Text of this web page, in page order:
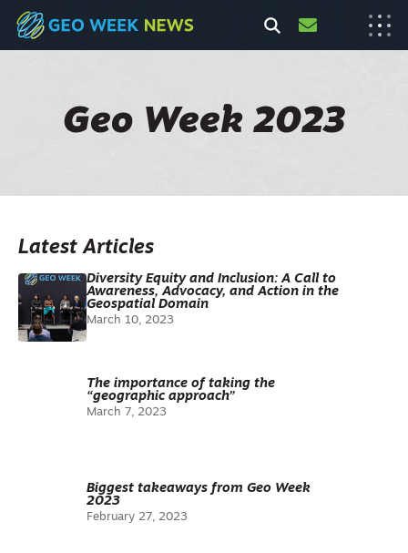
Geo Week 2023
Latest Articles
Diversity Equity and Inclusion: A Call to
Awareness, Advocacy, and Action in the
Geospatial Domain
March 10, 2023
The importance of taking the
“geographic approach”
March 7, 2023
Biggest takeaways from Geo Week
2023
February 27, 2023